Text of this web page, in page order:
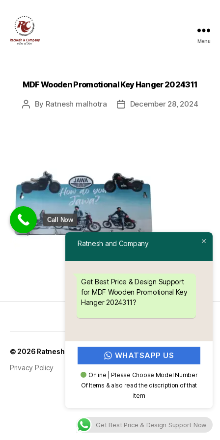
Menu
MDF Wooden Promotional Key Hanger 2024311
Post
By Ratnesh malhotra
PostDecember 28, 2024
© 2026 Ratnesh and Company
Privacy Policy
Ratnesh and Company
Get Best Price & Design Support
for MDF Wooden Promotional Key
Hanger 2024311?
WHATSAPP US
Online | Please Choose Model Number
Of Items & also read the discription of that
item
Get Best Price & Design Support Now
Call Now